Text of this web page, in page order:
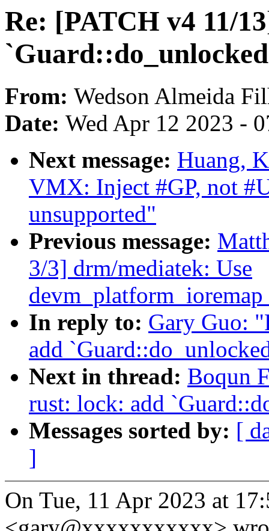
Re: [PATCH v4 11/
From: Wedson Almeida
Date: Wed Apr 12 2023 -
Next message: Huang,
VMX: Inject #GP, not
unsupported"
Previous message:
3/3] drm/mediatek: Use
In reply to: Gary Guo:
add
Next in thread: Boqun
rust: lock: add
Messages sorted by: [
]
On Tue, 11 Apr 2023 at